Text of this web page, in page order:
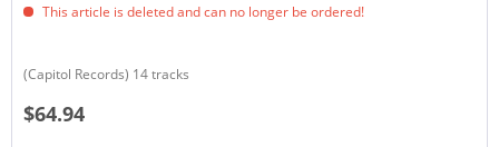
This article is deleted and can no longer be ordered!
(Capitol Records) 14 tracks
$64.94